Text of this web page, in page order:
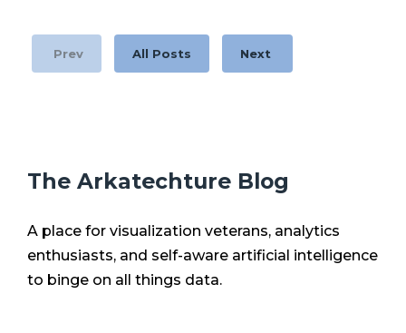
Prev All Posts Next
The Arkatechture Blog
A place for visualization veterans, analytics
enthusiasts, and self-aware artificial intelligence
to binge on all things data.